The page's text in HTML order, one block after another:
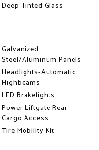
Deep Tinted Glass
Galvanized
Steel/Aluminum Panels
Headlights-Automatic
Highbeams
LED Brakelights
Power Liftgate Rear
Cargo Access
Tire Mobility Kit